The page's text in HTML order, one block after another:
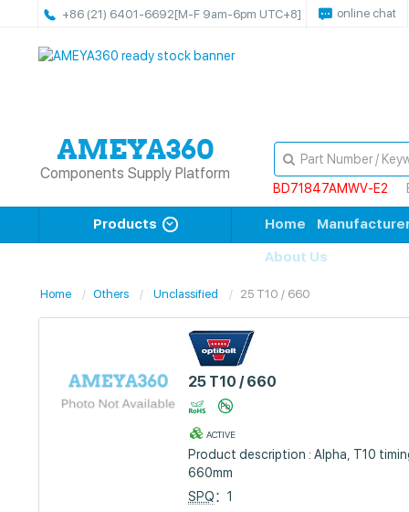
+86 (21) 6401-6692[M-F 9am-6pm UTC+8] online chat
Components Supply Platform
BD71847AMWV-E2
Products Home
About Us
Home Others Unclassified 25 T10 / 660
25 T10 / 660
ACTIVE
Product description : Alpha, T10
660mm
SPQ：1